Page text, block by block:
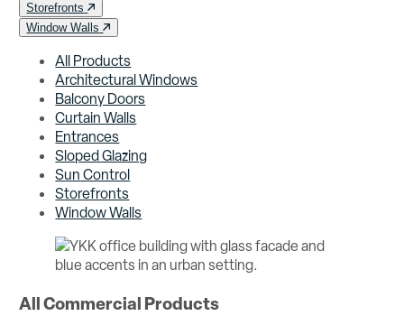
Storefronts
Window Walls
All Products
Architectural Windows
Balcony Doors
Curtain Walls
Entrances
Sloped Glazing
Sun Control
Storefronts
Window Walls
All Commercial Products